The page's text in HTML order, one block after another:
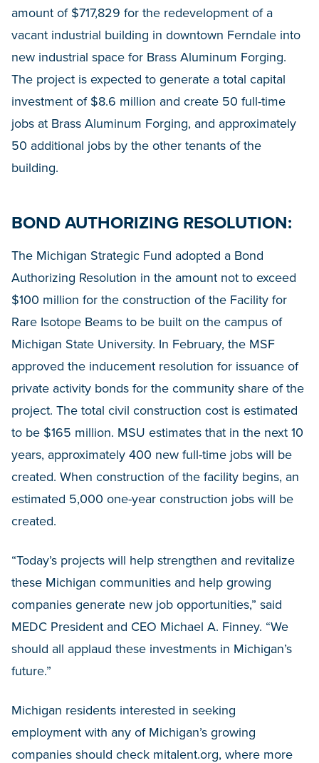
amount of $717,829 for the redevelopment of a
vacant industrial building in downtown Ferndale into
new industrial space for Brass Aluminum Forging.
The project is expected to generate a total capital
investment of $8.6 million and create 50 full-time
jobs at Brass Aluminum Forging, and approximately
50 additional jobs by the other tenants of the
building.
BOND AUTHORIZING RESOLUTION:
The Michigan Strategic Fund adopted a Bond
Authorizing Resolution in the amount not to exceed
$100 million for the construction of the Facility for
Rare Isotope Beams to be built on the campus of
Michigan State University. In February, the MSF
approved the inducement resolution for issuance of
private activity bonds for the community share of the
project. The total civil construction cost is estimated
to be $165 million. MSU estimates that in the next 10
years, approximately 400 new full-time jobs will be
created. When construction of the facility begins, an
estimated 5,000 one-year construction jobs will be
created.
“Today’s projects will help strengthen and revitalize
these Michigan communities and help growing
companies generate new job opportunities,” said
MEDC President and CEO Michael A. Finney. “We
should all applaud these investments in Michigan’s
future.”
Michigan residents interested in seeking
employment with any of Michigan’s growing
companies should check mitalent.org, where more